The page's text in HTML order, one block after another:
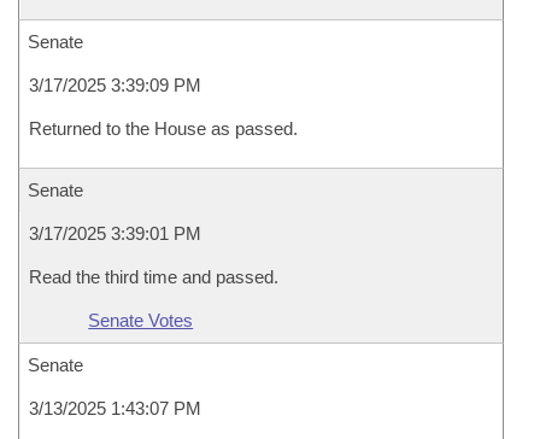
Senate
3/17/2025 3:39:09 PM
Returned to the House as passed.
Senate
3/17/2025 3:39:01 PM
Read the third time and passed.
Senate Votes
Senate
3/13/2025 1:43:07 PM